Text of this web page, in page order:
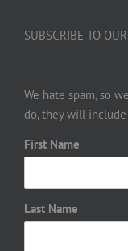
SUBSCRIBE TO
We hate spam, so
do, they will
First Name
Last Name